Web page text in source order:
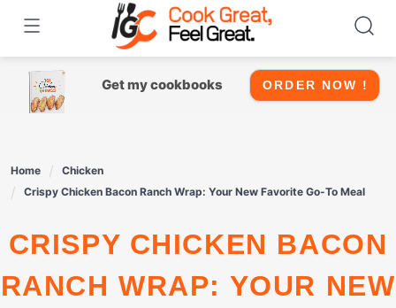
content
Get my cookbooks ORDER NOW !
Home
Chicken
Crispy Chicken Bacon Ranch Wrap: Your New Favorite Go-To Meal
CRISPY CHICKEN BACON
RANCH WRAP: YOUR NEW